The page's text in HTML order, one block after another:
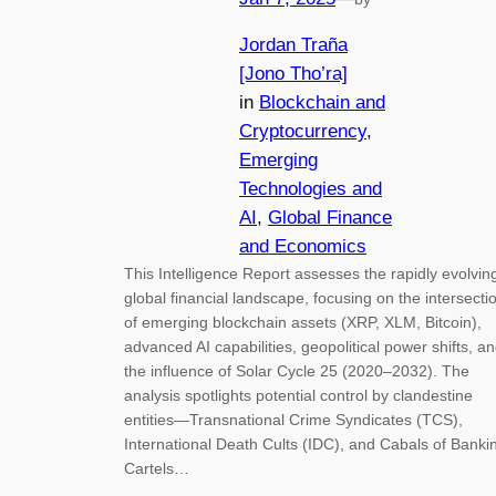
Jordan Traña
[Jono Tho’ra]
in Blockchain and
Cryptocurrency
Emerging
Technologies and
AI , Global Finance
and Economics
This Intelligence Report assesses the rapidly
global financial landscape, focusing on the
of emerging blockchain assets (XRP, XLM, Bitcoin),
advanced AI capabilities, geopolitical power shifts,
the influence of Solar Cycle 25 (2020–2032). The
analysis spotlights potential control by clandestine
entities—Transnational Crime Syndicates (TCS),
International Death Cults (IDC), and Cabals of
Cartels…